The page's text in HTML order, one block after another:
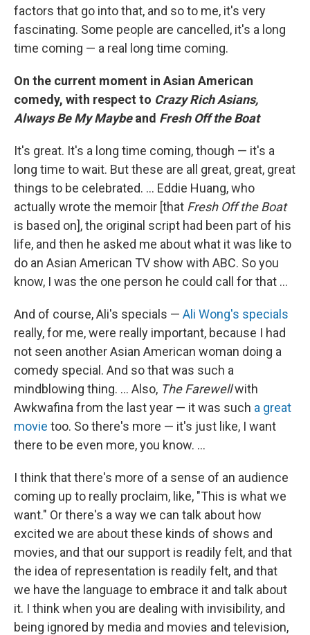
factors that go into that, and so to me, it's very
fascinating. Some people are cancelled, it's a long
time coming — a real long time coming.
On the current moment in Asian American
comedy, with respect to Crazy Rich Asians,
Always Be My Maybeand Fresh Off the Boat
It's great. It's a long time coming, though — it's a
long time to wait. But these are all great, great, great
things to be celebrated. ... Eddie Huang, who
actually wrote the memoir [that Fresh Off the Boat
is based on], the original script had been part of his
life, and then he asked me about what it was like to
do an Asian American TV show with ABC. So you
know, I was the one person he could call for that ...
And of course, Ali's specials — Ali Wong's specials
really, for me, were really important, because I had
not seen another Asian American woman doing a
comedy special. And so that was such a
mindblowing thing. ... Also, The Farewellwith
Awkwafina from the last year — it was such a great
movie too. So there's more — it's just like, I want
there to be even more, you know. ...
I think that there's more of a sense of an audience
coming up to really proclaim, like, "This is what we
want." Or there's a way we can talk about how
excited we are about these kinds of shows and
movies, and that our support is readily felt, and that
the idea of representation is readily felt, and that
we have the language to embrace it and talk about
it. I think when you are dealing with invisibility, and
being ignored by media and movies and television,